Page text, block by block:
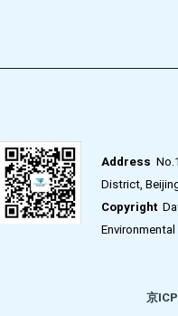
Address
District,
Copyright
Environmental
京